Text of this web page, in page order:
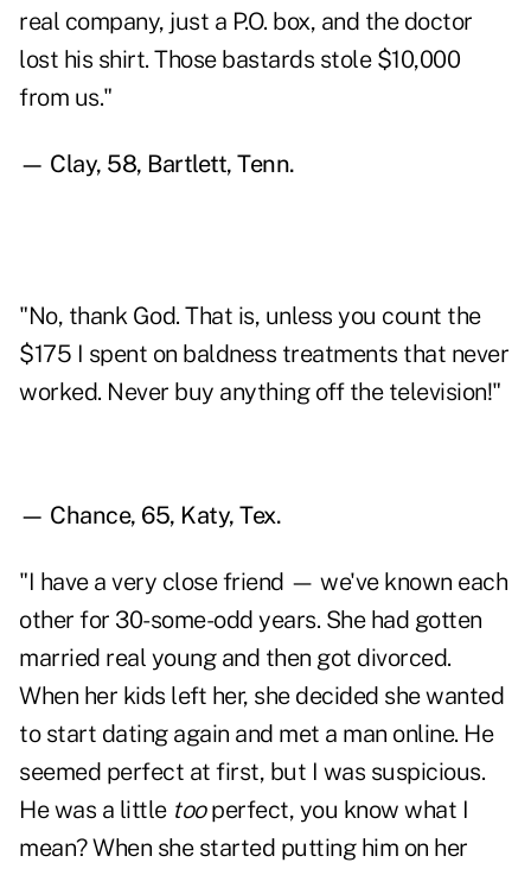
real company, just a P.O. box, and the doctor
lost his shirt. Those bastards stole $10,000
from us."
— Clay, 58, Bartlett, Tenn.
"No, thank God. That is, unless you count the
$175 I spent on baldness treatments that never
worked. Never buy anything off the television!"
— Chance, 65, Katy, Tex.
"I have a very close friend — we've known each
other for 30-some-odd years. She had gotten
married real young and then got divorced.
When her kids left her, she decided she wanted
to start dating again and met a man online. He
seemed perfect at first, but I was suspicious.
He was a little tooperfect, you know what I
mean? When she started putting him on her